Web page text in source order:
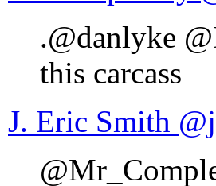
.@danlyke
this carcass
J.